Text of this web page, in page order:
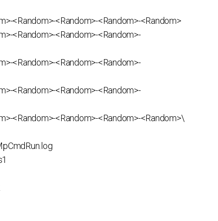
<Random>-<Random>-<Random>-<Random>
<Random>-<Random>-<Random>-
<Random>-<Random>-<Random>-
<Random>-<Random>-<Random>-
<Random>-<Random>-<Random>-<Random>\